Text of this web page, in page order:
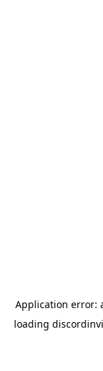
Application error:
loading